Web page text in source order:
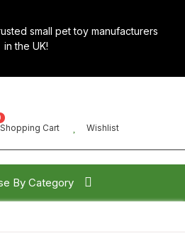
small pet toy manufacturers
in the UK!
Shopping Cart Wishlist
By Category
for: